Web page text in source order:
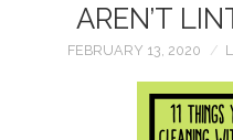
AREN’T
FEBRUARY 13, 2020